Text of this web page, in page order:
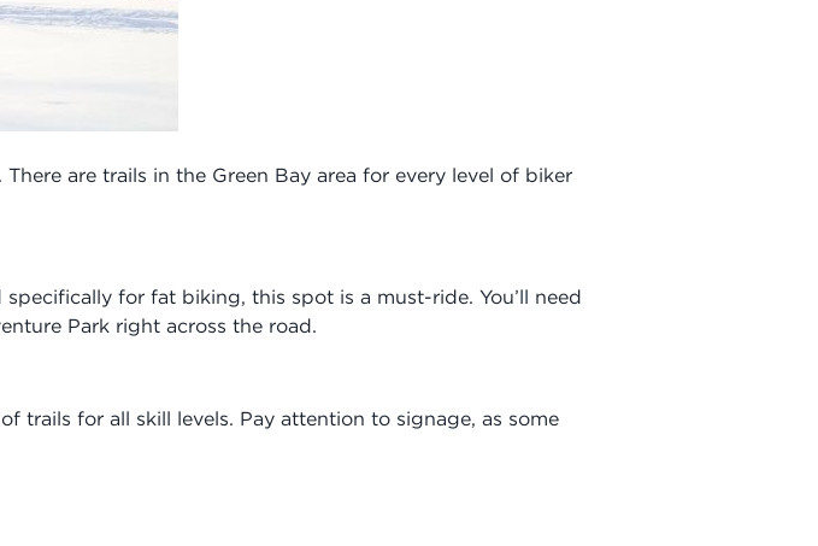
are trails in the Green Bay area for every level of biker
for fat biking, this spot is a must-ride. You’ll need
Park right across the road.
trails for all skill levels. Pay attention to signage, as some